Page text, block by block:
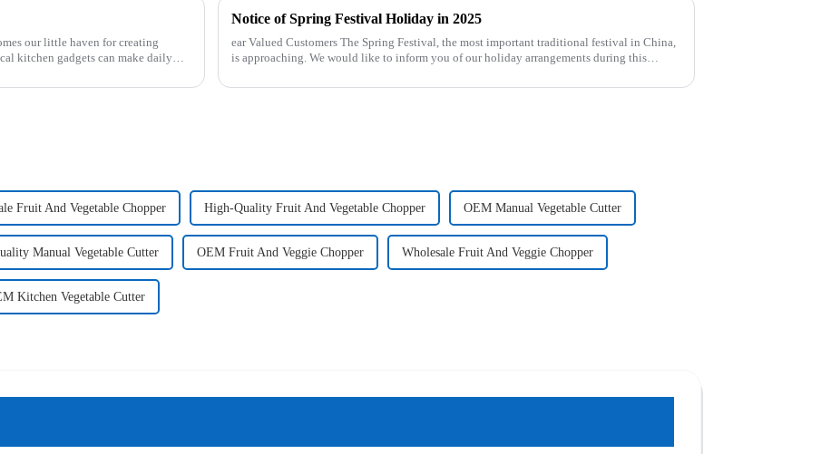
our little haven for creating
kitchen gadgets can make daily
Notice of Spring Festival Holiday in 2025
ear Valued Customers The Spring Festival, the most important traditional festival in China,
is approaching. We would like to inform you of our holiday arrangements during this
Fruit And Vegetable Chopper High-Quality Fruit And Vegetable Chopper OEM Manual Vegetable Cutter
Manual Vegetable Cutter OEM Fruit And Veggie Chopper Wholesale Fruit And Veggie Chopper
Kitchen Vegetable Cutter